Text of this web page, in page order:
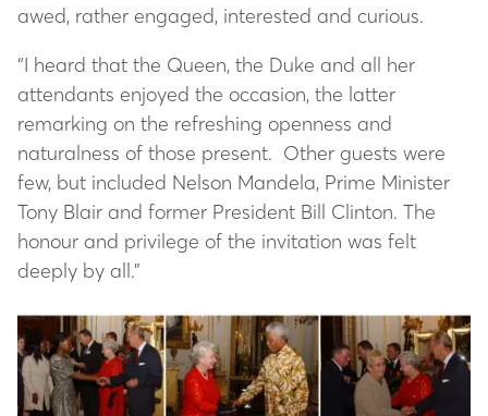
awed, rather engaged, interested and curious.
“I heard that the Queen, the Duke and all her
attendants enjoyed the occasion, the latter
remarking on the refreshing openness and
naturalness of those present. Other guests were
few, but included Nelson Mandela, Prime Minister
Tony Blair and former President Bill Clinton. The
honour and privilege of the invitation was felt
deeply by all.”